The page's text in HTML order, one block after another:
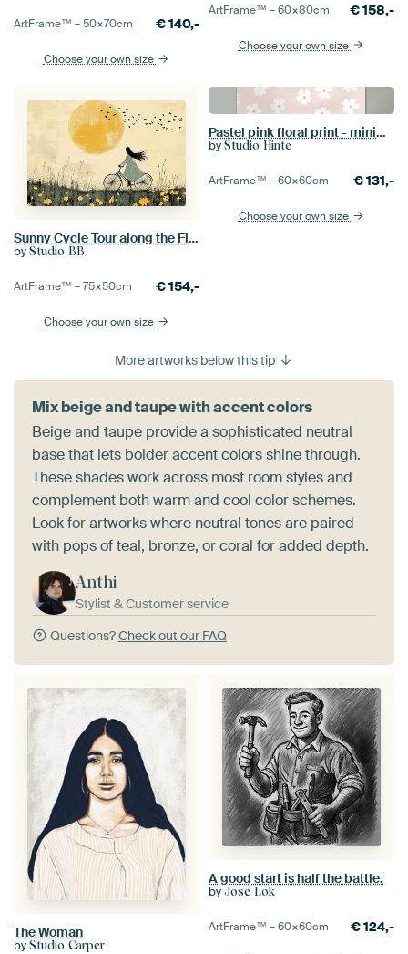
ArtFrame™ –50×70cm €140,-
Choose your own size
ArtFrame™ –60×80cm €158,-
Choose your own size
Sunny Cycle Tour along the Flowers no.2
by Studio BB
ArtFrame™ –75×50cm €154,-
Choose your own size
Pastel pink floral print - minimalistic modern daisy
by Studio Hinte
ArtFrame™ –60×60cm €131,-
Choose your own size
More artworks below this tip
Mix beige and taupe with accent colors
Beige and taupe provide a sophisticated neutral
base that lets bolder accent colors shine through.
These shades work across most room styles and
complement both warm and cool color schemes.
Look for artworks where neutral tones are paired
with pops of teal, bronze, or coral for added depth.
Anthi
Stylist & Customer service
Questions?Check out our FAQ
The Woman
by Studio Carper
A good start is half the battle.
by Jose Lok
ArtFrame™ –60×60cm €124,-